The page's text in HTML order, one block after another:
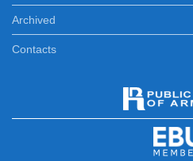
Archived
Contacts